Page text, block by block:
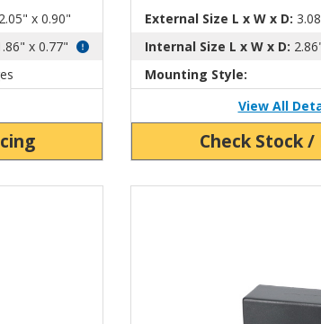
x 0.90"
x 0.77"
External Size L x W x D:
Internal Size L x W x D:
Mounting Style:
View All
Check Stock /